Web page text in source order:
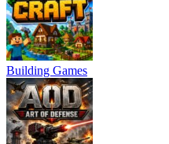
Building Games